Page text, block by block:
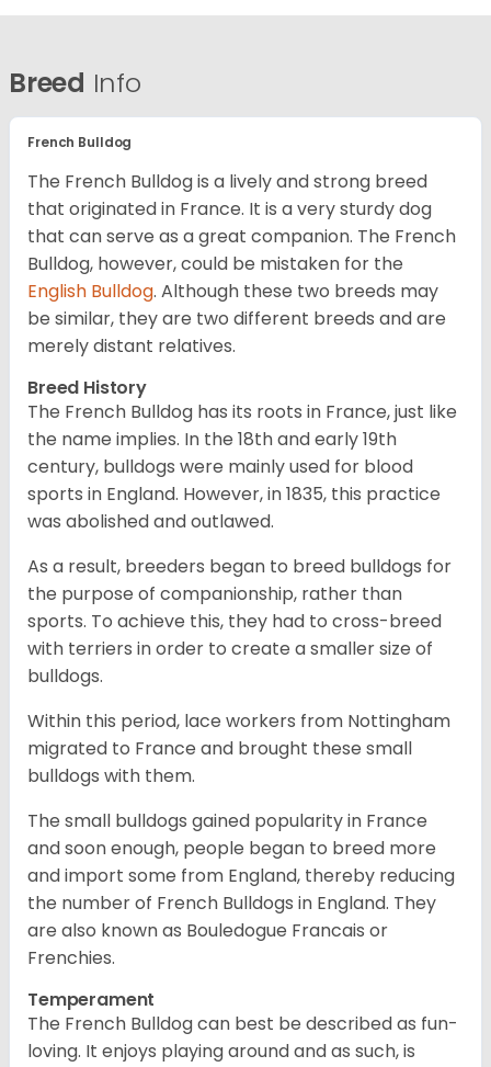
Breed Info
French Bulldog
The French Bulldog is a lively and strong breed
that originated in France. It is a very sturdy dog
that can serve as a great companion. The French
Bulldog, however, could be mistaken for the
English Bulldog. Although these two breeds may
be similar, they are two different breeds and are
merely distant relatives.
Breed History
The French Bulldog has its roots in France, just like
the name implies. In the 18th and early 19th
century, bulldogs were mainly used for blood
sports in England. However, in 1835, this practice
was abolished and outlawed.
As a result, breeders began to breed bulldogs for
the purpose of companionship, rather than
sports. To achieve this, they had to cross-breed
with terriers in order to create a smaller size of
bulldogs.
Within this period, lace workers from Nottingham
migrated to France and brought these small
bulldogs with them.
The small bulldogs gained popularity in France
and soon enough, people began to breed more
and import some from England, thereby reducing
the number of French Bulldogs in England. They
are also known as Bouledogue Francais or
Frenchies.
Temperament
The French Bulldog can best be described as fun-
loving. It enjoys playing around and as such, is